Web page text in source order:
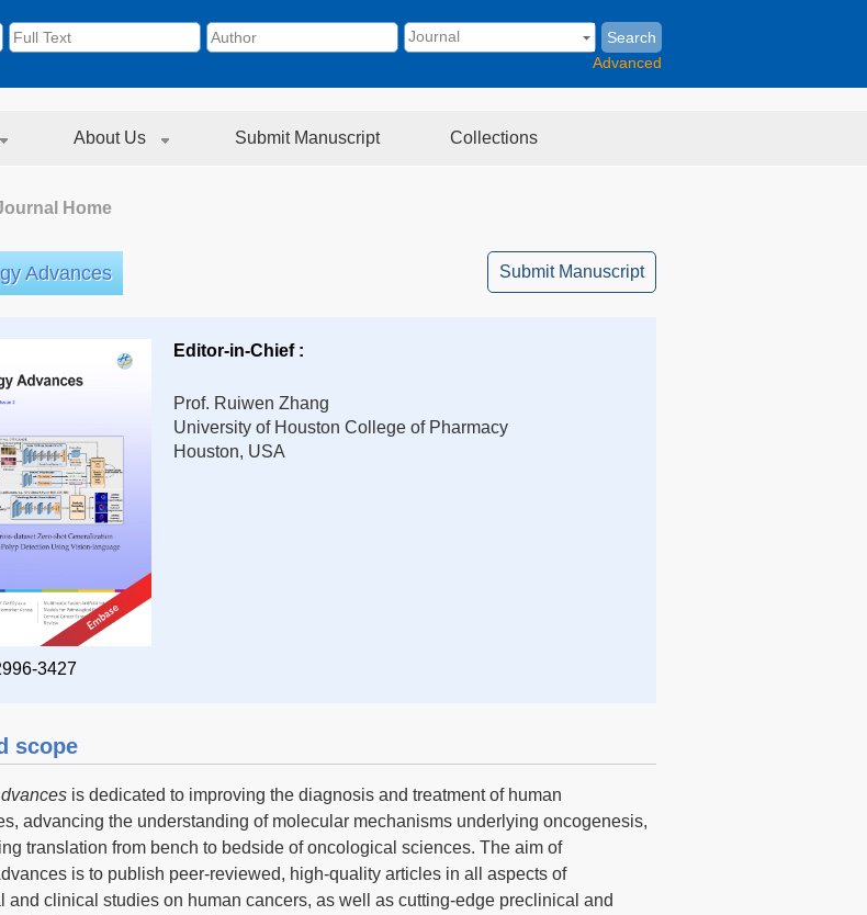
Search
Advanced
About Us Submit Manuscript Collections
Home
Advances Submit Manuscript
3427
Editor-in-Chief :
Prof. Ruiwen Zhang
University of Houston College of Pharmacy
Houston, USA
scope
is dedicated to improving the diagnosis and treatment of human
advancing the understanding of molecular mechanisms underlying oncogenesis,
translation from bench to bedside of oncological sciences. The aim of
is to publish peer-reviewed, high-quality articles in all aspects of
and clinical studies on human cancers, as well as cutting-edge preclinical and